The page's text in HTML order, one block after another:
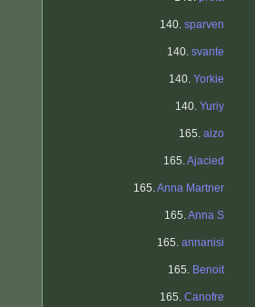
140. sparven
140. svante
140. Yorkie
140. Yuriy
165. aizo
165.Ajacied
165.Anna Martner
165.Anna S
165. annanisi
165. Benoit
165. Canofre